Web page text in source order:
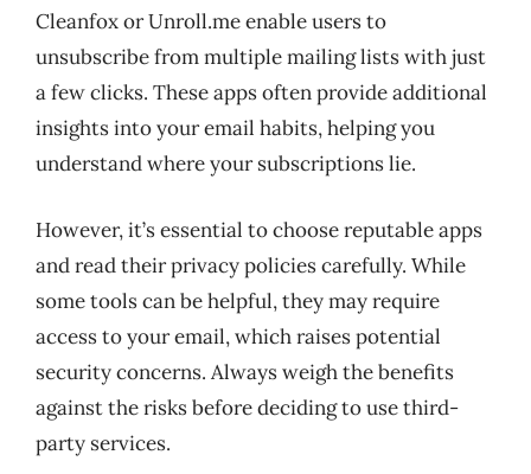
Cleanfox or Unroll.me enable users to
unsubscribe from multiple mailing lists with just
a few clicks. These apps often provide additional
insights into your email habits, helping you
understand where your subscriptions lie.
However, it’s essential to choose reputable apps
and read their privacy policies carefully. While
some tools can be helpful, they may require
access to your email, which raises potential
security concerns. Always weigh the benefits
against the risks before deciding to use third-
party services.